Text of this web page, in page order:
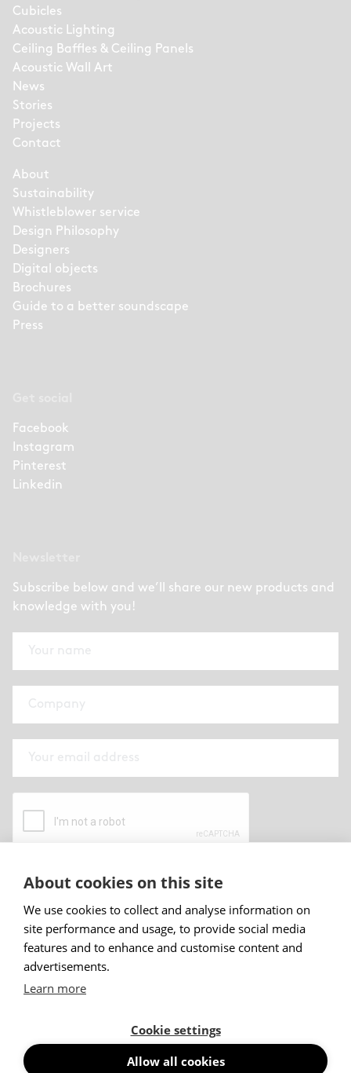
Cubicles
Acoustic Lighting
Ceiling Baffles & Ceiling Panels
Acoustic Wall Art
News
Stories
Projects
Contact
About
Sustainability
Whistleblower service
Design Philosophy
Designers
Digital objects
Brochures
Guide to a better soundscape
Press
Facebook
Instagram
Pinterest
Linkedin
Subscribe below and we’ll share our new products and
knowledge with you!
By submitting this form I have read and
Sign up
About cookies on this site
We use cookies to collect and analyse information on
site performance and usage, to provide social media
features and to enhance and customise content and
advertisements.
Learn more
Cookie settings
Allow all cookies